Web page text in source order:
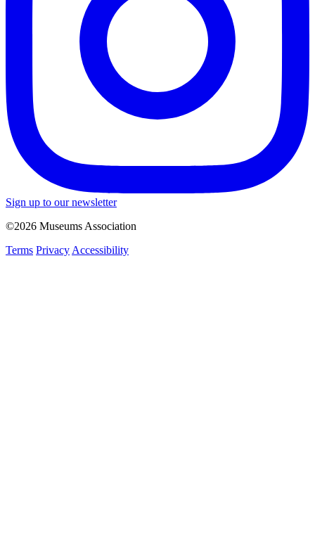
Sign up to our newsletter
©2026 Museums Association
Terms Privacy Accessibility